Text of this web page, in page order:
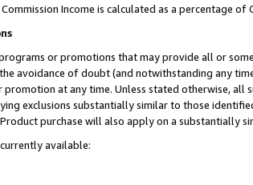
Commission Income is calculated as a percentage of
or promotions that may provide all or
the avoidance of doubt (and notwithstanding any
at any time. Unless stated otherwise, all
exclusions substantially similar to those
purchase will also apply on a substantially
available: